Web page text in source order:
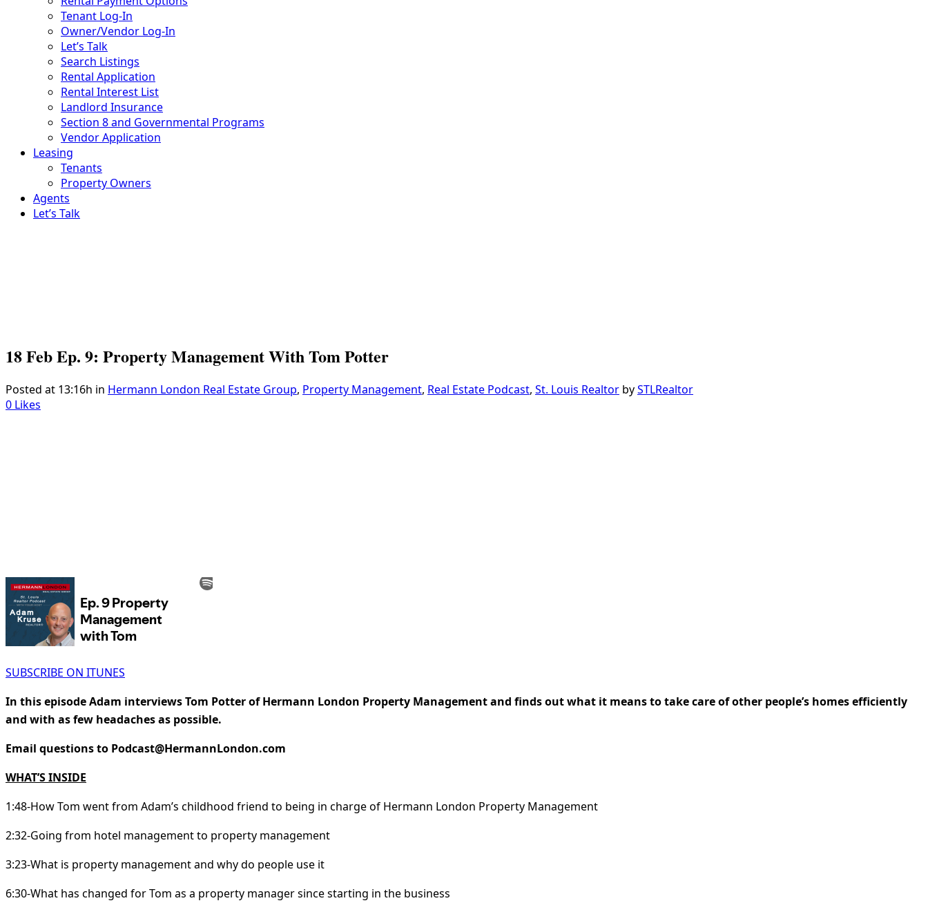
Tenant Log-In
Owner/Vendor Log-In
Let’s Talk
Search Listings
Rental Application
Rental Interest List
Landlord Insurance
Section 8 and Governmental Programs
Vendor Application
Leasing
Tenants
Property Owners
Agents
Let’s Talk
18 FebEp. 9: Property Management With Tom Potter
Posted at 13:16h in Hermann London Real Estate Group, Property Management, Real Estate Podcast, St. Louis Realtor bySTLRealtor
0 Likes
SUBSCRIBE ON ITUNES
In this episode Adam interviews Tom Potter of Hermann London Property Management and finds out what it means to take care of other people’s homes efficiently
and with as few headaches as possible.
Email questions to Podcast@HermannLondon.com
WHAT’S INSIDE
1:48-How Tom went from Adam’s childhood friend to being in charge of Hermann London Property Management
2:32-Going from hotel management to property management
3:23-What is property management and why do people use it
6:30-What has changed for Tom as a property manager since starting in the business